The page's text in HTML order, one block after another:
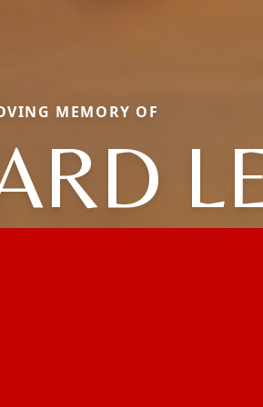
MEMORY OF